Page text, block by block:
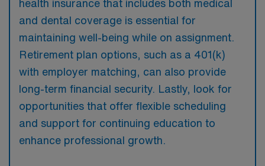
health insurance that includes both medical
and dental coverage is essential for
maintaining well-being while on assignment.
Retirement plan options, such as a 401(k)
with employer matching, can also provide
long-term financial security. Lastly, look for
opportunities that offer flexible scheduling
and support for continuing education to
enhance professional growth.